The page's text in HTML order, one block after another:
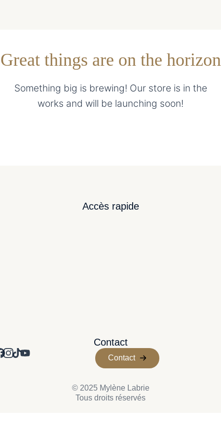
Great things are on the horizon
Something big is brewing! Our store is in the
works and will be launching soon!
Accès rapide
Contact
Contact
© 2025 Mylène Labrie
Tous droits réservés